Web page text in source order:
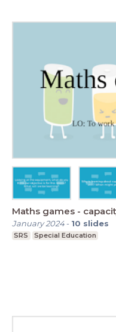
Maths games -
January 2024- 10 slides
SRS Special Education